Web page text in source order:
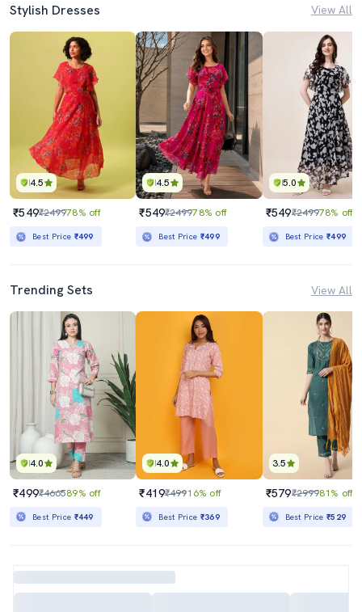
Stylish Dresses View All
4.5
₹549₹249978% off
Best Price ₹499
4.5
₹549₹249978% off
Best Price ₹499
5.0
₹549₹249978% off
Best Price₹499
Trending Sets View All
4.0
₹499₹466589% off
Best Price ₹449
4.0
₹419₹49916% off
Best Price ₹369
3.5
₹579₹299981% off
Best Price₹529